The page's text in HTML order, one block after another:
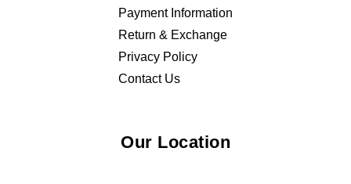
Payment Information
Return & Exchange
Privacy Policy
Contact Us
Our Location